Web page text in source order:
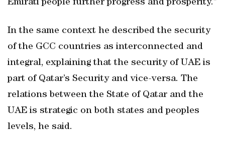
Emirati people further progress and prosperity.”
In the same context he described the security
of the GCC countries as interconnected and
integral, explaining that the security of UAE is
part of Qatar’s Security and vice-versa. The
relations between the State of Qatar and the
UAE is strategic on both states and peoples
levels, he said.